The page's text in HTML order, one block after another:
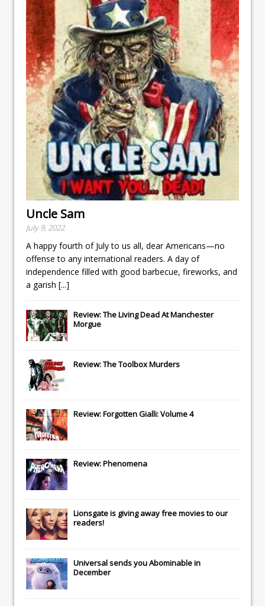
Uncle Sam
July 9, 2022
A happy fourth of July to us all, dear Americans—no
offense to any international readers. A day of
independence filled with good barbecue, fireworks, and
a garish [...]
Review: The Living Dead At Manchester
Morgue
Review: The Toolbox Murders
Review: Forgotten Gialli: Volume 4
Review: Phenomena
Lionsgateis giving away free movies to our
readers!
Universalsends youAbominablein
December